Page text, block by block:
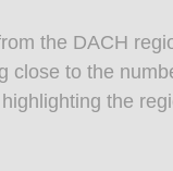
the DACH
close to the
the